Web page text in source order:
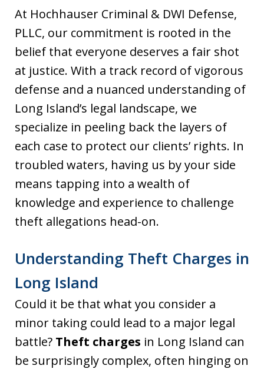
At Hochhauser Criminal & DWI Defense,
PLLC, our commitment is rooted in the
belief that everyone deserves a fair shot
at justice. With a track record of vigorous
defense and a nuanced understanding of
Long Island’s legal landscape, we
specialize in peeling back the layers of
each case to protect our clients’ rights. In
troubled waters, having us by your side
means tapping into a wealth of
knowledge and experience to challenge
theft allegations head-on.
Understanding Theft Charges in
Long Island
Could it be that what you consider a
minor taking could lead to a major legal
battle? Theft charges in Long Island can
be surprisingly complex, often hinging on